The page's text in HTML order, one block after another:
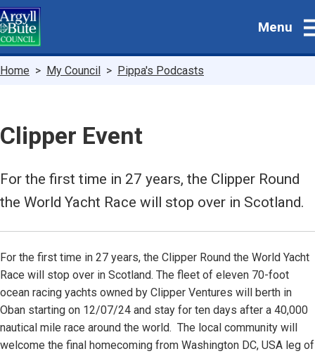
Skip
to
main
Menu
Breadcrumbs
Home My Council Pippa's Podcasts
Clipper Event
For the first time in 27 years, the Clipper Round
the World Yacht Race will stop over in Scotland.
For the first time in 27 years, the Clipper Round the World Yacht
Race will stop over in Scotland. The fleet of eleven 70-foot
ocean racing yachts owned by Clipper Ventures will berth in
Oban starting on 12/07/24 and stay for ten days after a 40,000
nautical mile race around the world. The local community will
welcome the final homecoming from Washington DC, USA leg of